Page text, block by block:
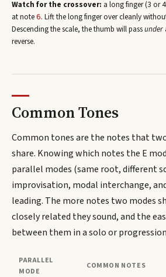
Watch for the crossover: a long finger (3 or
at note 6. Lift the long finger over cleanly
Descending the scale, the thumb will passunder
reverse.
Common Tones
Common tones are the notes that
share. Knowing which notes the E
parallel modes (same root, different
improvisation, modal interchange,
leading. The more notes two modes
closely related they sound, and the
between them in a solo or
PARALLEL
MODE
COMMON NOTES